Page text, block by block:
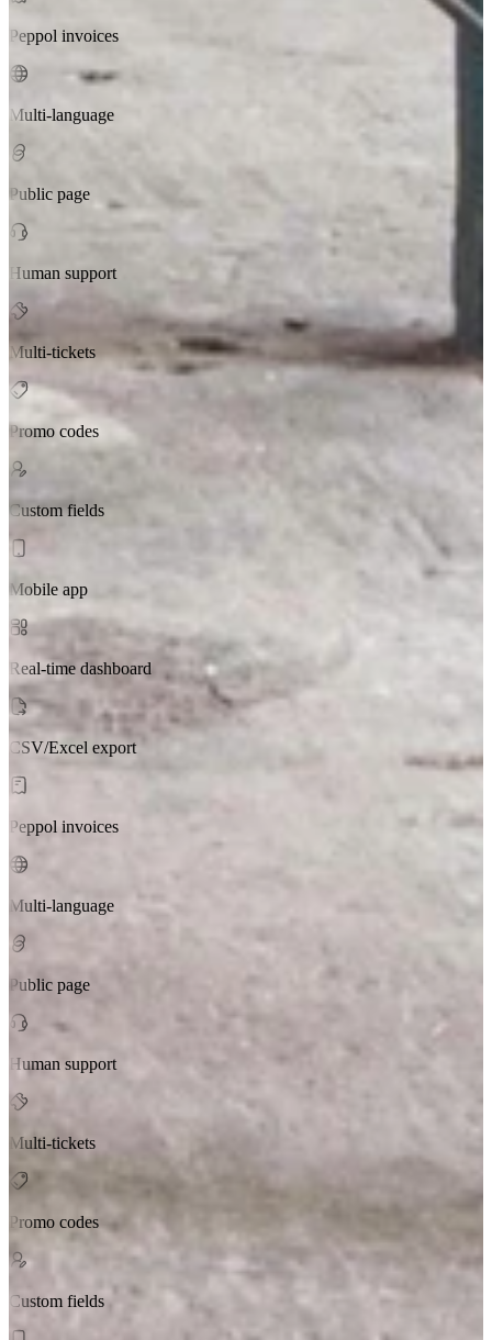
Peppol invoices
Multi-language
Public page
Human support
Multi-tickets
Promo codes
Custom fields
Mobile app
Real-time dashboard
CSV/Excel export
Peppol invoices
Multi-language
Public page
Human support
Multi-tickets
Promo codes
Custom fields